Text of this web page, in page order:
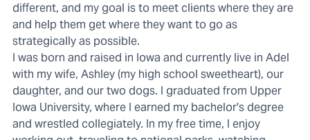
different, and my goal is to meet clients where they are
and help them get where they want to go as
strategically as possible.
I was born and raised in Iowa and currently live in Adel
with my wife, Ashley (my high school sweetheart), our
daughter, and our two dogs. I graduated from Upper
Iowa University, where I earned my bachelor's degree
and wrestled collegiately. In my free time, I enjoy